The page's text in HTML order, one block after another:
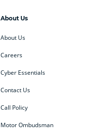
About Us
About Us
Careers
Cyber Essentials
Contact Us
Call Policy
Motor Ombudsman